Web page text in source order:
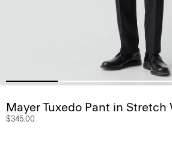
Mayer Tuxedo Pant in Stretch
$345.00